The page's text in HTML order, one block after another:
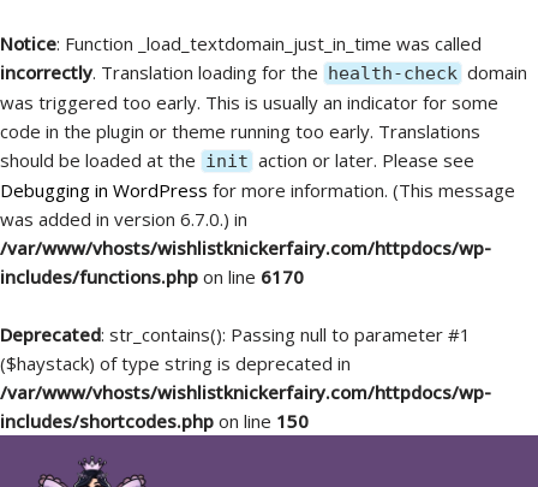
Notice: Function _load_textdomain_just_in_time was called
incorrectly. Translation loading for the health-check domain
was triggered too early. This is usually an indicator for some
code in the plugin or theme running too early. Translations
should be loaded at the init action or later. Please see
Debugging in WordPress for more information. (This message
was added in version 6.7.0.) in
/var/www/vhosts/wishlistknickerfairy.com/httpdocs/wp-
includes/functions.php on line 6170
Deprecated: str_contains(): Passing null to parameter #1
($haystack) of type string is deprecated in
/var/www/vhosts/wishlistknickerfairy.com/httpdocs/wp-
includes/shortcodes.php on line 150